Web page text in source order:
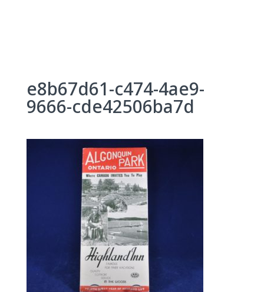
e8b67d61-c474-4ae9-
9666-cde42506ba7d